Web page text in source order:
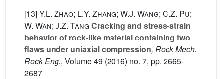
[13]Y.L. Zhao; L.Y. Zhang; W.J. Wang; C.Z. Pu;
W. Wan; J.Z. Tang Cracking and stress-strain
behavior of rock-like material containing two
flaws under uniaxial compression, Rock Mech.
Rock Eng., Volume 49 (2016) no. 7, pp. 2665-
2687